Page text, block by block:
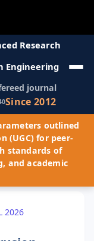
Research
Engineering
journal
Since 2012
outlined
(UGC) for peer-
standards of
and academic
2026